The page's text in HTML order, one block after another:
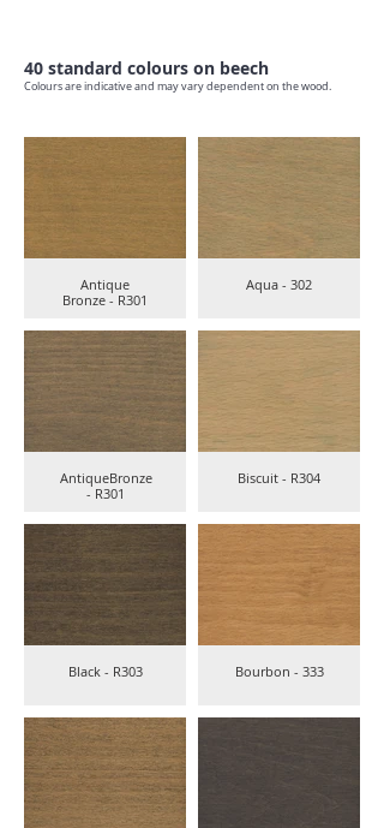
40 standard colours on beech
Colours are indicative and may vary dependent on the wood.
Antique
Bronze - R301
Aqua - 302
AntiqueBronze
- R301
Biscuit - R304
Black - R303 Bourbon - 333